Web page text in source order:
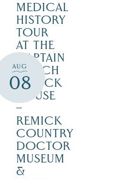
AUG
08
MEDICAL
HISTORY
TOUR
AT THE
CAPTAIN
ENOCH
REMICK
HOUSE
–
REMICK
COUNTRY
DOCTOR
MUSEUM
&